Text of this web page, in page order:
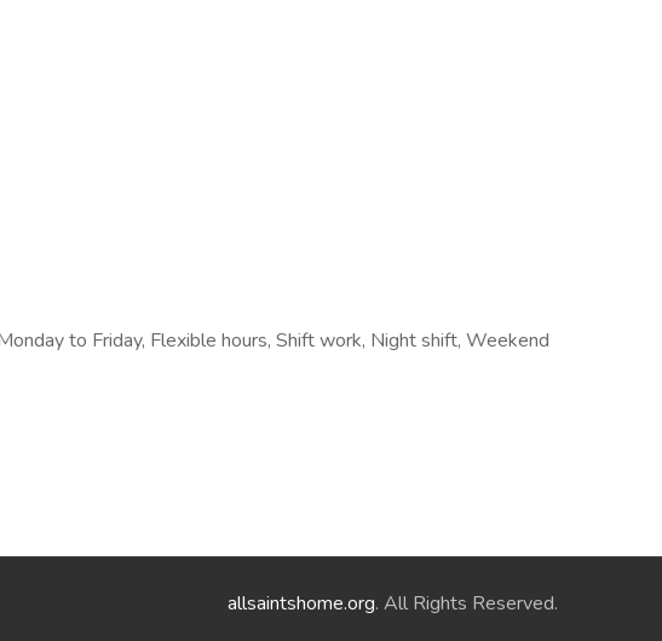
to Friday, Flexible hours, Shift work, Night shift, Weekend
allsaintshome.org. All Rights Reserved.